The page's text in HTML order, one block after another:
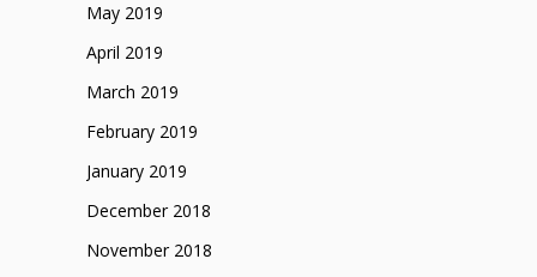
May 2019
April 2019
March 2019
February 2019
January 2019
December 2018
November 2018